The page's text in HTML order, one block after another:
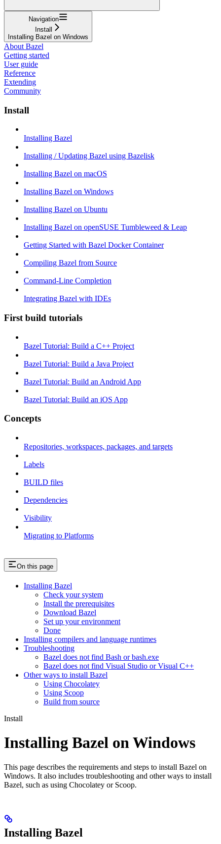
Navigation
Install
Installing Bazel on Windows
About Bazel
Getting started
User guide
Reference
Extending
Community
Install
Installing Bazel
Installing / Updating Bazel using Bazelisk
Installing Bazel on macOS
Installing Bazel on Windows
Installing Bazel on Ubuntu
Installing Bazel on openSUSE Tumbleweed & Leap
Getting Started with Bazel Docker Container
Compiling Bazel from Source
Command-Line Completion
Integrating Bazel with IDEs
First build tutorials
Bazel Tutorial: Build a C++ Project
Bazel Tutorial: Build a Java Project
Bazel Tutorial: Build an Android App
Bazel Tutorial: Build an iOS App
Concepts
Repositories, workspaces, packages, and targets
Labels
BUILD files
Dependencies
Visibility
Migrating to Platforms
On this page
Installing Bazel
Check your system
Install the prerequisites
Download Bazel
Set up your environment
Done
Installing compilers and language runtimes
Troubleshooting
Bazel does not find Bash or bash.exe
Bazel does not find Visual Studio or Visual C++
Other ways to install Bazel
Using Chocolatey
Using Scoop
Build from source
Install
Installing Bazel on Windows
This page describes the requirements and steps to install Bazel on
Windows. It also includes troubleshooting and other ways to install
Bazel, such as using Chocolatey or Scoop.
Installing Bazel